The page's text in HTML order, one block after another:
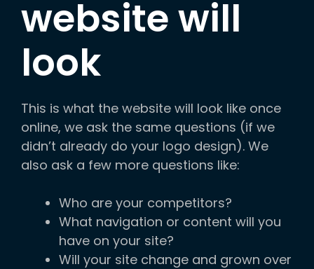
website will
look
This is what the website will look like once
online, we ask the same questions (if we
didn’t already do your logo design). We
also ask a few more questions like:
Who are your competitors?
What navigation or content will you
have on your site?
Will your site change and grown over